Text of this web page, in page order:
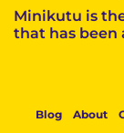
Minikutu is
that has been
Blog About